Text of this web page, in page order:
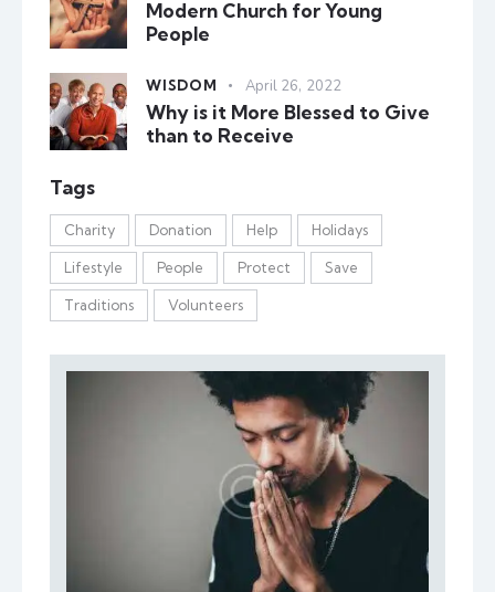
Modern Church for Young
People
WISDOM April 26, 2022
Why is it More Blessed to Give
than to Receive
Tags
Charity Donation Help Holidays
Lifestyle People Protect Save
Traditions Volunteers